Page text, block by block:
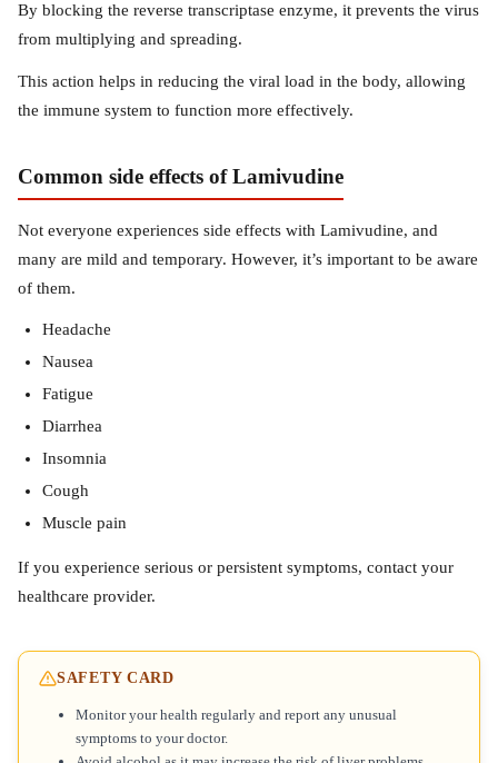
By blocking the reverse transcriptase enzyme, it prevents the virus
from multiplying and spreading.
This action helps in reducing the viral load in the body, allowing
the immune system to function more effectively.
Common side effects of Lamivudine
Not everyone experiences side effects with Lamivudine, and
many are mild and temporary. However, it’s important to be aware
of them.
Headache
Nausea
Fatigue
Diarrhea
Insomnia
Cough
Muscle pain
If you experience serious or persistent symptoms, contact your
healthcare provider.
SAFETY CARD
Monitor your health regularly and report any unusual
symptoms to your doctor.